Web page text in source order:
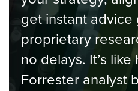
get instant
proprietary
no delays. It’s like
Forrester analyst